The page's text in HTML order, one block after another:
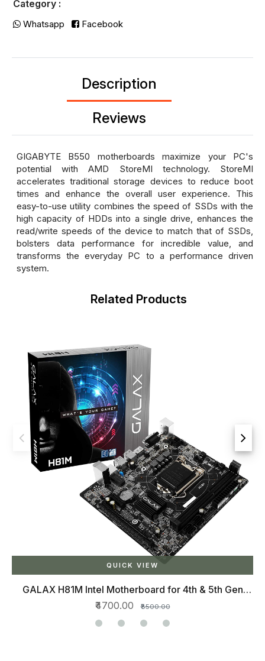
Category :
Whatsapp Facebook
Description
Reviews
GIGABYTE B550 motherboards maximize your PC's
potential with AMD StoreMI technology. StoreMI
accelerates traditional storage devices to reduce boot
times and enhance the overall user experience. This
easy-to-use utility combines the speed of SSDs with the
high capacity of HDDs into a single drive, enhances the
read/write speeds of the device to match that of SSDs,
bolsters data performance for incredible value, and
transforms the everyday PC to a performance driven
system.
Related Products
QUICK VIEW
GALAX H81M Intel Motherboard for 4th & 5th Gen
Processors with SATA 6Gbps, DDR3 1333/1600 Max
16GB, HDMI, USB 2.0
₹4700.00 ₹8500.00